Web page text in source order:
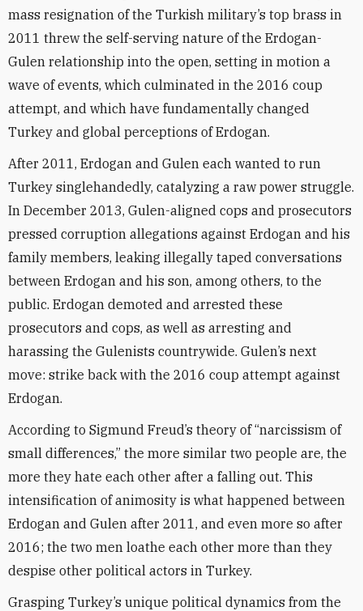
mass resignation of the Turkish military’s top brass in
2011 threw the self-serving nature of the Erdogan-
Gulen relationship into the open, setting in motion a
wave of events, which culminated in the 2016 coup
attempt, and which have fundamentally changed
Turkey and global perceptions of Erdogan.
After 2011, Erdogan and Gulen each wanted to run
Turkey singlehandedly, catalyzing a raw power struggle.
In December 2013, Gulen-aligned cops and prosecutors
pressed corruption allegations against Erdogan and his
family members, leaking illegally taped conversations
between Erdogan and his son, among others, to the
public. Erdogan demoted and arrested these
prosecutors and cops, as well as arresting and
harassing the Gulenists countrywide. Gulen’s next
move: strike back with the 2016 coup attempt against
Erdogan.
According to Sigmund Freud’s theory of “narcissism of
small differences,” the more similar two people are, the
more they hate each other after a falling out. This
intensification of animosity is what happened between
Erdogan and Gulen after 2011, and even more so after
2016; the two men loathe each other more than they
despise other political actors in Turkey.
Grasping Turkey’s unique political dynamics from the